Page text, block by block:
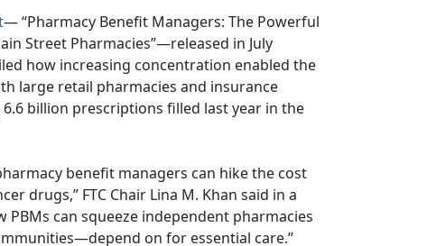
— “Pharmacy Benefit Managers: The Powerful
Street Pharmacies”—released in July
how increasing concentration enabled the
large retail pharmacies and insurance
billion prescriptions filled last year in the
benefit managers can hike the cost
drugs,” FTC Chair Lina M. Khan said in a
can squeeze independent pharmacies
on for essential care.”